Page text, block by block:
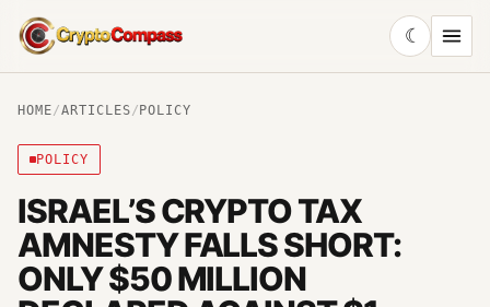
CryptoCompass
☾
HOME/ARTICLES/ POLICY
POLICY
ISRAEL’S CRYPTO TAX
AMNESTY FALLS SHORT:
ONLY $50 MILLION